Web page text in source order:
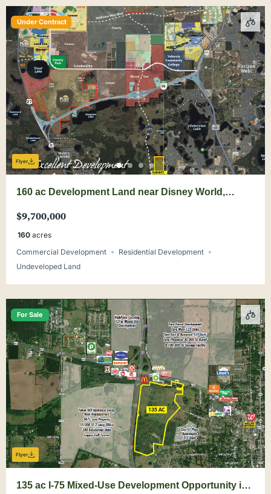
Under Contract
Flyer
160 ac Development Land near Disney World,
$9,700,000
160 acres
Commercial Development
Residential Development
Undeveloped Land
For Sale
Flyer
135 ac I-75 Mixed-Use Development Opportunity in